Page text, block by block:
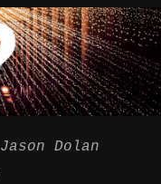
Jason Dolan